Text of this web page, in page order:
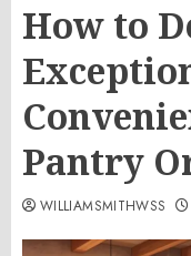
How to
Pantry
WILLIAMSMITHWSS